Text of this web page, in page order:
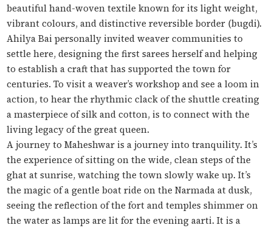
beautiful hand-woven textile known for its light weight,
vibrant colours, and distinctive reversible border (bugdi).
Ahilya Bai personally invited weaver communities to
settle here, designing the first sarees herself and helping
to establish a craft that has supported the town for
centuries. To visit a weaver’s workshop and see a loom in
action, to hear the rhythmic clack of the shuttle creating
a masterpiece of silk and cotton, is to connect with the
living legacy of the great queen.
A journey to Maheshwar is a journey into tranquility. It’s
the experience of sitting on the wide, clean steps of the
ghat at sunrise, watching the town slowly wake up. It’s
the magic of a gentle boat ride on the Narmada at dusk,
seeing the reflection of the fort and temples shimmer on
the water as lamps are lit for the evening aarti. It is a